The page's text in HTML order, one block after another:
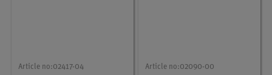
Article no:02417-04 Article no:02090-00